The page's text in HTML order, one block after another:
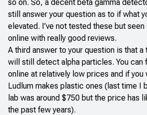
so on. So, a decent beta gamma
still answer your question as to if what
elevated. I’ve not tested these but
online with really good reviews.
A third answer to your question is that
will still detect alpha particles. You can
online at relatively low prices and if
Ludlum makes plastic ones (last time I
lab was around $750 but the price has
the past few years).